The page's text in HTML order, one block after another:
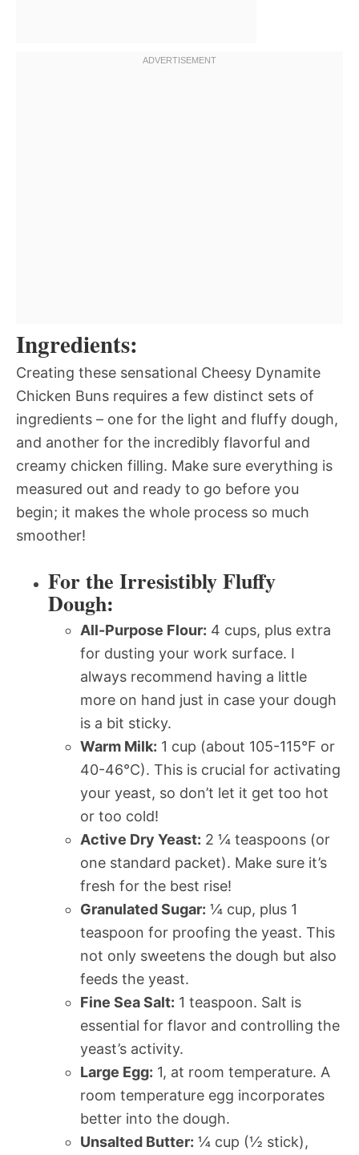
Ingredients:
Creating these sensational Cheesy Dynamite
Chicken Buns requires a few distinct sets of
ingredients – one for the light and fluffy dough,
and another for the incredibly flavorful and
creamy chicken filling. Make sure everything is
measured out and ready to go before you
begin; it makes the whole process so much
smoother!
For the Irresistibly Fluffy
Dough:
All-Purpose Flour: 4 cups, plus extra
for dusting your work surface. I
always recommend having a little
more on hand just in case your dough
is a bit sticky.
Warm Milk: 1 cup (about 105-115°F or
40-46°C). This is crucial for activating
your yeast, so don’t let it get too hot
or too cold!
Active Dry Yeast: 2 ¼ teaspoons (or
one standard packet). Make sure it’s
fresh for the best rise!
Granulated Sugar: ¼ cup, plus 1
teaspoon for proofing the yeast. This
not only sweetens the dough but also
feeds the yeast.
Fine Sea Salt: 1 teaspoon. Salt is
essential for flavor and controlling the
yeast’s activity.
Large Egg: 1, at room temperature. A
room temperature egg incorporates
better into the dough.
Unsalted Butter: ¼ cup (½ stick),